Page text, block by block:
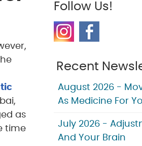
as
time
Follow Us!
Recent
August 2026 -
As Medicine For
July 2026 -
And Your Brain